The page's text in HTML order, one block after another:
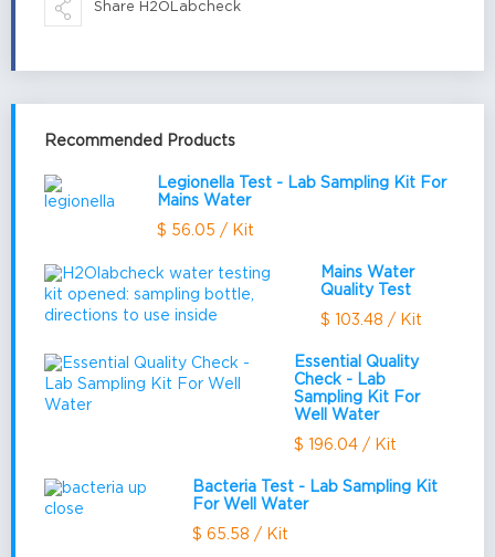
Share H2OLabcheck
Recommended Products
Legionella Test - Lab Sampling Kit For
Mains Water
$ 56.05 / Kit
Mains Water
Quality Test
$ 103.48 / Kit
Essential Quality
Check - Lab
Sampling Kit For
Well Water
$ 196.04 / Kit
Bacteria Test - Lab Sampling Kit
For Well Water
$ 65.58 / Kit